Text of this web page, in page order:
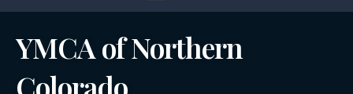
YMCA of Northern
Colorado